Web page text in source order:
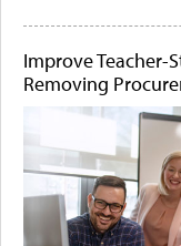
Improve Teacher-
Removing